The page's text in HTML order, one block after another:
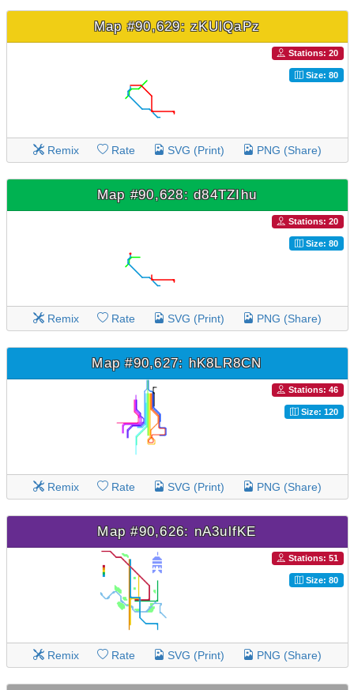
Map #90,629: zKUlQaPz
Stations: 20
Size: 80
Remix Rate SVG (Print) PNG (Share)
Map #90,628: d84TZIhu
Stations: 20
Size: 80
Remix Rate SVG (Print) PNG (Share)
Map #90,627: hK8LR8CN
Stations: 46
Size: 120
Remix Rate SVG (Print) PNG (Share)
Map #90,626: nA3ulfKE
Stations: 51
Size: 80
Remix Rate SVG (Print) PNG (Share)